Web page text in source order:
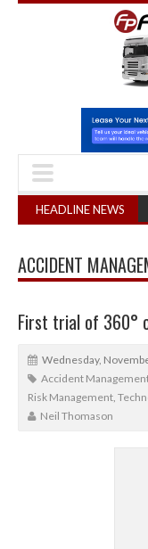
HEADLINE NEWS
sets October 2026
ACCIDENT
First trial of 360°
Wednesday,
Accident
Risk Management,
Neil Thomason